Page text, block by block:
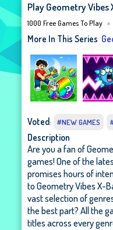
Play Geometry
1000 Free Games To Play
More In This Series
Voted: #NEW GAMES
Description
Are you a fan of
games! One of the
promises hours of
to Geometry Vibes X-
vast selection of
the best part? All the
titles across every